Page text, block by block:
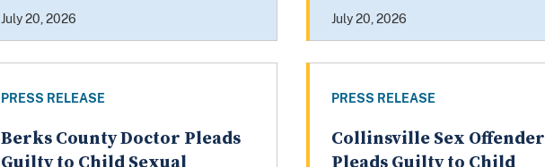
July 20, 2026 July 20, 2026
PRESS RELEASE
Berks County Doctor Pleads
PRESS RELEASE
Collinsville Sex Offender